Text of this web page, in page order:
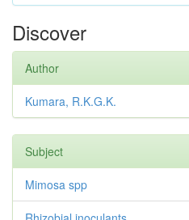
Discover
Author
Kumara, R.K.G.K.
Subject
Mimosa spp